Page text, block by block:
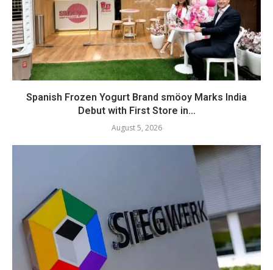
Spanish Frozen Yogurt Brand smöoy Marks India
Debut with First Store in...
August 5, 2026